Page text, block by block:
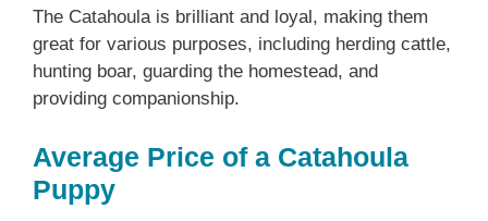
The Catahoula is brilliant and loyal, making them
great for various purposes, including herding cattle,
hunting boar, guarding the homestead, and
providing companionship.
Average Price of a Catahoula
Puppy